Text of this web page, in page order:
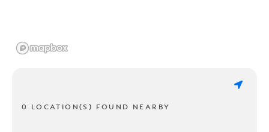
0 LOCATION(S) FOUND NEARBY